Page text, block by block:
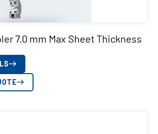
7.0 mm Max Sheet Thickness